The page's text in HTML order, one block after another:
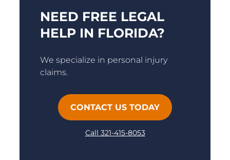
NEED FREE LEGAL
HELP IN FLORIDA?
We specialize in personal injury
claims.
CONTACT US TODAY
Call 321-415-8053